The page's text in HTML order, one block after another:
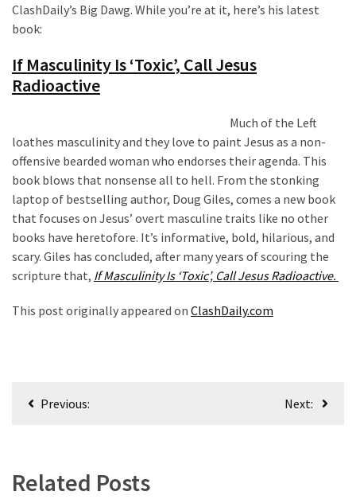
ClashDaily’s Big Dawg. While you’re at it, here’s his latest
book:
If Masculinity Is ‘Toxic’, Call Jesus
Radioactive
Much of the Left
loathes masculinity and they love to paint Jesus as a non-
offensive bearded woman who endorses their agenda. This
book blows that nonsense all to hell. From the stonking
laptop of bestselling author, Doug Giles, comes a new book
that focuses on Jesus’ overt masculine traits like no other
books have heretofore. It’s informative, bold, hilarious, and
scary. Giles has concluded, after many years of scouring the
scripture that, If Masculinity Is ‘Toxic’, Call Jesus Radioactive.
This post originally appeared on ClashDaily.com
PostPrevious: Next:
Related Posts